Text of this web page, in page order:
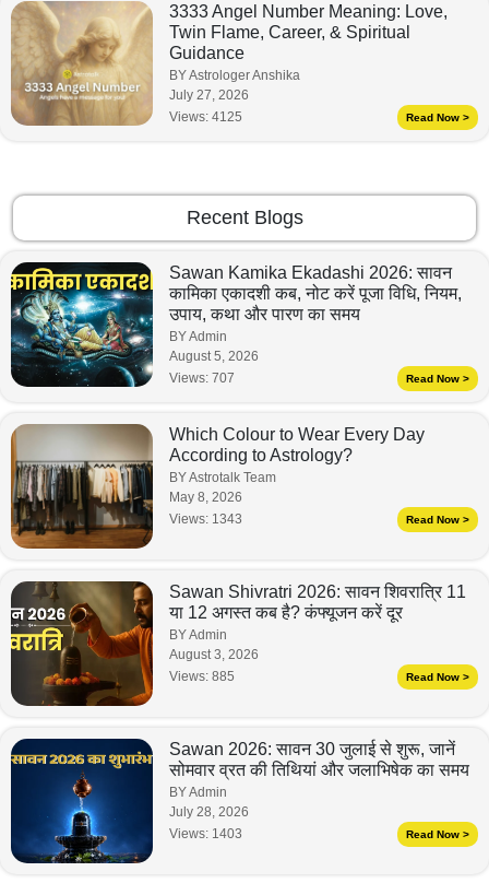
3333 Angel Number Meaning: Love,
Twin Flame, Career, & Spiritual
Guidance
BY Astrologer Anshika
July 27, 2026
Views: 4125 Read Now >
Recent Blogs
Sawan Kamika Ekadashi 2026: सावन
कामिका एकादशी कब, नोट करें पूजा विधि, नियम,
उपाय, कथा और पारण का समय
BY Admin
August 5, 2026
Views: 707 Read Now >
Which Colour to Wear Every Day
According to Astrology?
BY Astrotalk Team
May 8, 2026
Views: 1343 Read Now >
Sawan Shivratri 2026: सावन शिवरात्रि 11
या 12 अगस्त कब है? कंफ्यूजन करें दूर
BY Admin
August 3, 2026
Views: 885 Read Now >
Sawan 2026: सावन 30 जुलाई से शुरू, जानें
सोमवार व्रत की तिथियां और जलाभिषेक का समय
BY Admin
July 28, 2026
Views: 1403 Read Now >